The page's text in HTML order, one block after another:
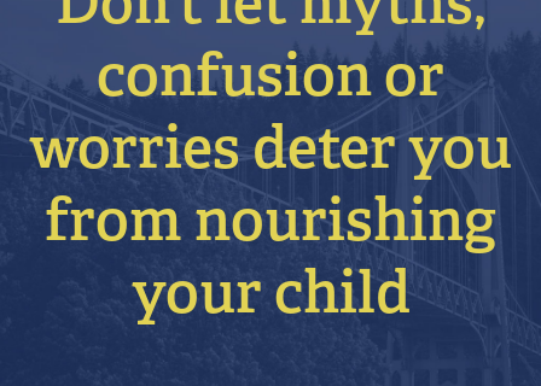
confusion or
worries deter you
from nourishing
your child